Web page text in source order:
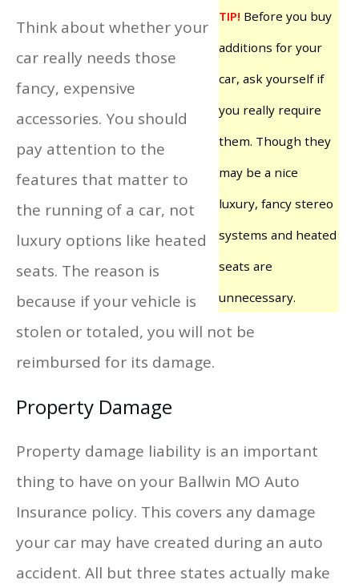
TIP! Before you buy
additions for your
car, ask yourself if
you really require
them. Though they
may be a nice
luxury, fancy stereo
systems and heated
seats are
unnecessary.
Think about whether your
car really needs those
fancy, expensive
accessories. You should
pay attention to the
features that matter to
the running of a car, not
luxury options like heated
seats. The reason is
because if your vehicle is
stolen or totaled, you will not be
reimbursed for its damage.
Property Damage
Property damage liability is an important
thing to have on your Ballwin MO Auto
Insurance policy. This covers any damage
your car may have created during an auto
accident. All but three states actually make